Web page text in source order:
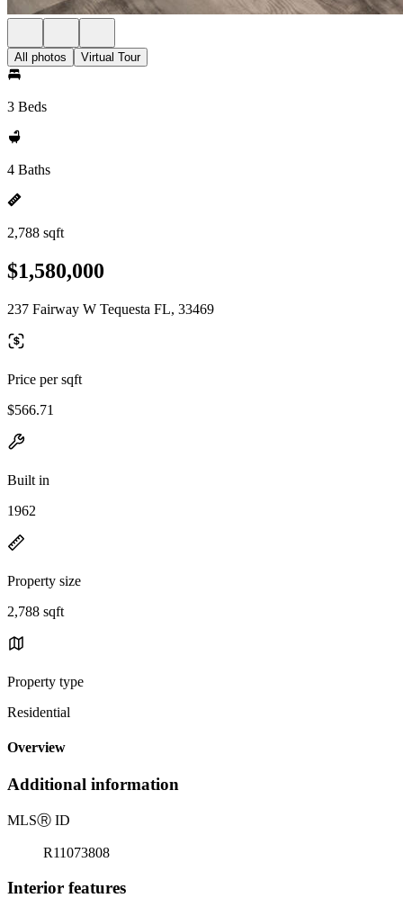
All photos Virtual Tour
3 Beds
4 Baths
2,788 sqft
$1,580,000
237 Fairway W Tequesta FL, 33469
Price per sqft
$566.71
Built in
1962
Property size
2,788 sqft
Property type
Residential
Overview
Additional information
MLSⓇ ID
R11073808
Interior features